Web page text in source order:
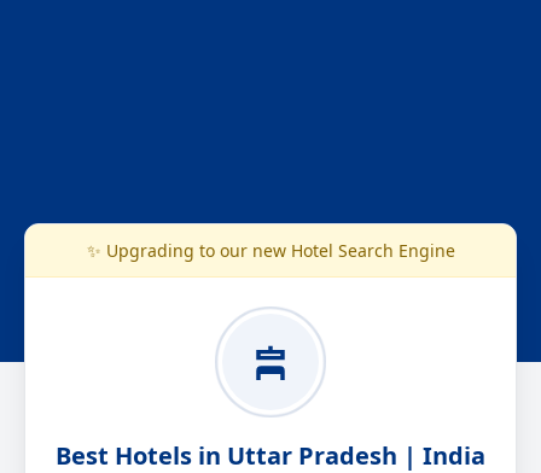
✨ Upgrading to our new Hotel Search Engine
Best Hotels in Uttar Pradesh | India